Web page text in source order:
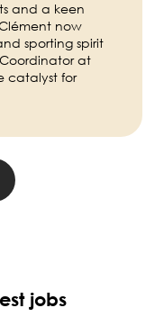
and a keen
now
sporting spirit
at
catalyst for
jobs